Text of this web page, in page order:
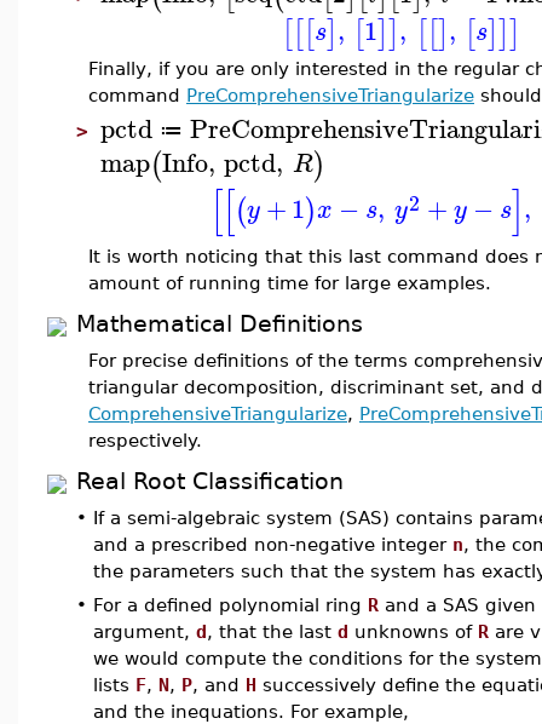
[[[s], [1]], [[], [s]]]
Finally, if you are only interested in the regular
command PreComprehensiveTriangularize
> pctd ≔
map(Info, pctd, R)
[[(y +1)x − s, y2 +y − s],
It is worth noticing that this last command does
amount of running time for large examples.
Mathematical Definitions
For precise definitions of the terms
triangular decomposition, discriminant set, and
ComprehensiveTriangularize,
respectively.
Real Root Classification
• If a semi-algebraic system (SAS) contains
and a prescribed non-negative integer n, the
the parameters such that the system has
• For a defined polynomial ring R and a SAS
argument, d, that the last d unknowns of R are
we would compute the conditions for the
lists F, N, P, and H successively define the
and the inequations. For example,